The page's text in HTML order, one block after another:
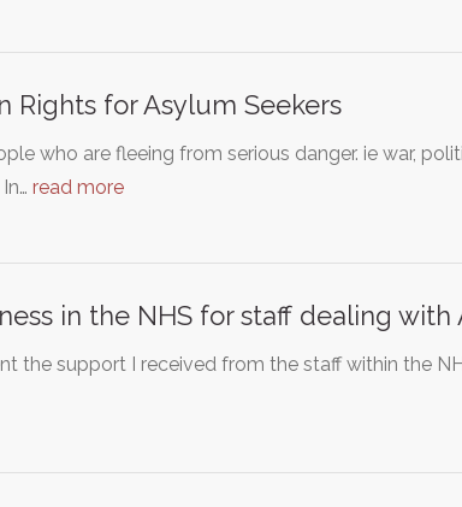
Rights for Asylum Seekers
who are fleeing from serious danger. ie war,
read more
in the NHS for staff dealing with
the support I received from the staff within the